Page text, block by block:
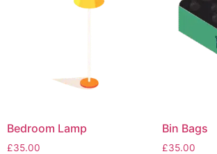
Bedroom Lamp
£35.00
Bin Bags
£35.00